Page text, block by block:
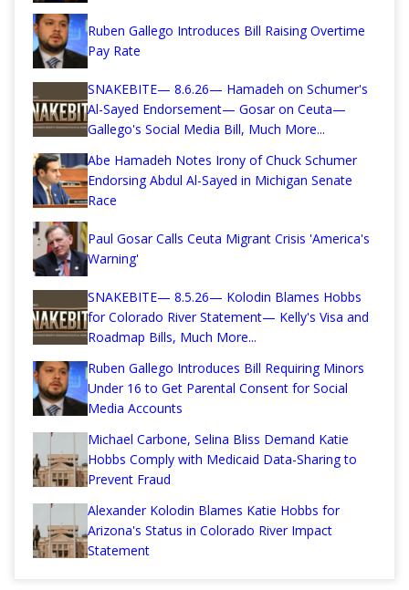
Ruben Gallego Introduces Bill Raising Overtime
Pay Rate
SNAKEBITE— 8.6.26— Hamadeh on Schumer's
Al-Sayed Endorsement— Gosar on Ceuta—
Gallego's Social Media Bill, Much More...
Abe Hamadeh Notes Irony of Chuck Schumer
Endorsing Abdul Al-Sayed in Michigan Senate
Race
Paul Gosar Calls Ceuta Migrant Crisis 'America's
Warning'
SNAKEBITE— 8.5.26— Kolodin Blames Hobbs
for Colorado River Statement— Kelly's Visa and
Roadmap Bills, Much More...
Ruben Gallego Introduces Bill Requiring Minors
Under 16 to Get Parental Consent for Social
Media Accounts
Michael Carbone, Selina Bliss Demand Katie
Hobbs Comply with Medicaid Data-Sharing to
Prevent Fraud
Alexander Kolodin Blames Katie Hobbs for
Arizona's Status in Colorado River Impact
Statement